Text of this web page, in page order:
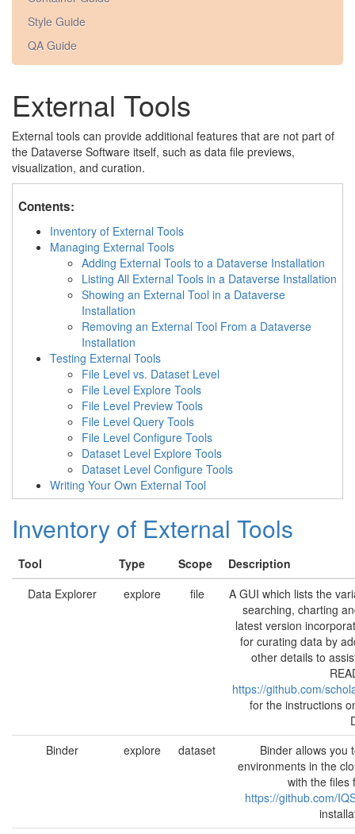
Style Guide
QA Guide
External Tools
External tools can provide additional features that are not part of
the Dataverse Software itself, such as data file previews,
visualization, and curation.
Contents:
Inventory of External Tools
Managing External Tools
Adding External Tools to a Dataverse Installation
Listing All External Tools in a Dataverse Installation
Showing an External Tool in a Dataverse
Installation
Removing an External Tool From a Dataverse
Installation
Testing External Tools
File Level vs. Dataset Level
File Level Explore Tools
File Level Preview Tools
File Level Query Tools
File Level Configure Tools
Dataset Level Explore Tools
Dataset Level Configure Tools
Writing Your Own External Tool
Inventory of External Tools
Tool Type Scope
Description
Data Explorer
explore file
A GUI which lists the
searching, charting
latest version
for curating data by
other details to
https://github.com/
for the instructions
Binder
explore dataset
Binder allows you
environments in the
with the files
https://github.com/